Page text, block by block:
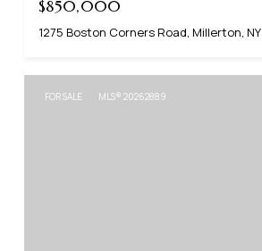
$850,000
1275 Boston Corners Road, Millerton, NY
FOR SALE MLS® 20262889